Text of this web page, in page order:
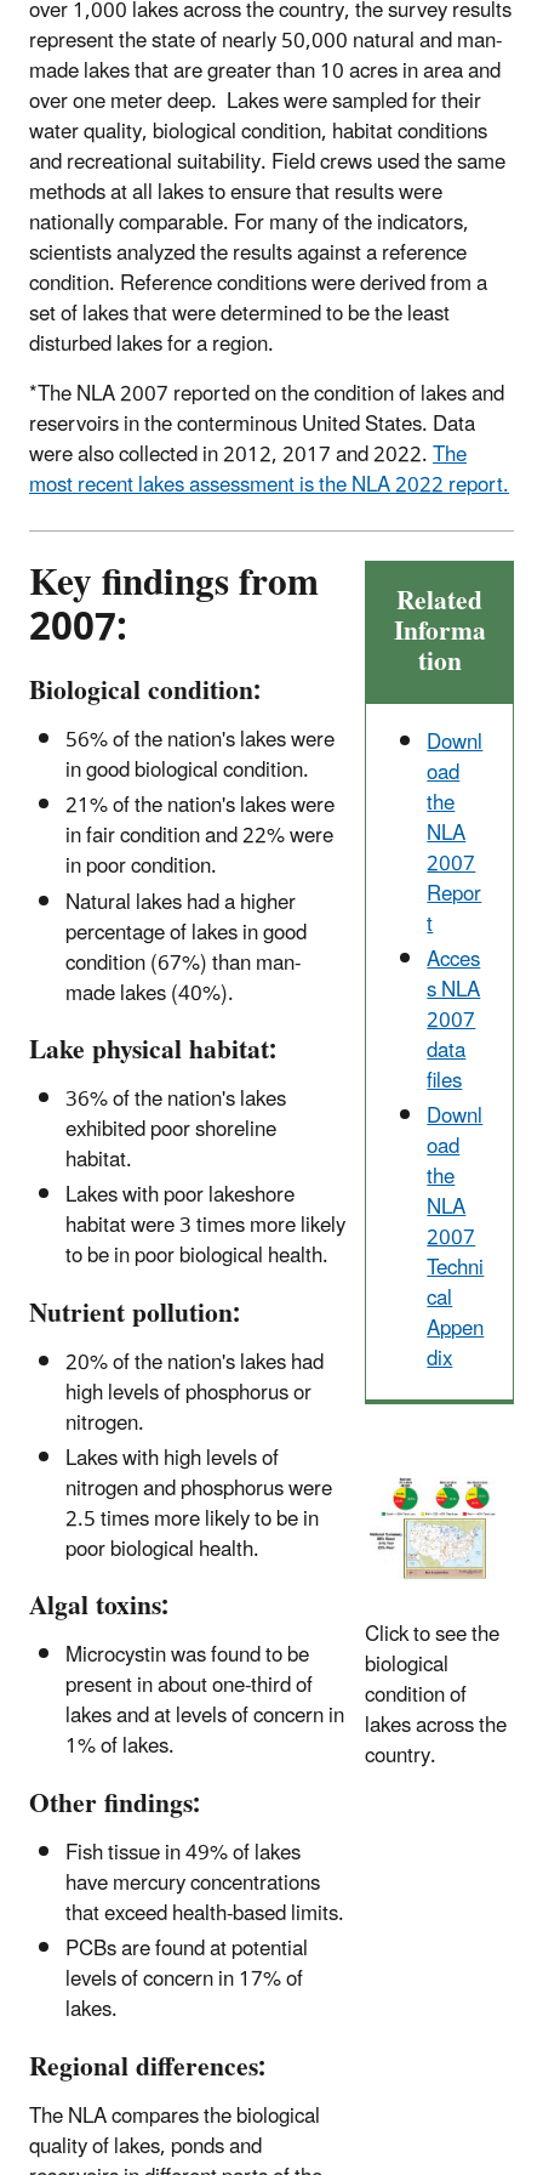
over 1,000 lakes across the country, the survey results
represent the state of nearly 50,000 natural and man-
made lakes that are greater than 10 acres in area and
over one meter deep. Lakes were sampled for their
water quality, biological condition, habitat conditions
and recreational suitability. Field crews used the same
methods at all lakes to ensure that results were
nationally comparable. For many of the indicators,
scientists analyzed the results against a reference
condition. Reference conditions were derived from a
set of lakes that were determined to be the least
disturbed lakes for a region.
*The NLA 2007 reported on the condition of lakes and
reservoirs in the conterminous United States. Data
were also collected in 2012, 2017 and 2022.The
most recent lakes assessment is the NLA 2022 report.
Key findings from
2007:
Biological condition:
56% of the nation's lakes were
in good biological condition.
21% of the nation's lakes were
in fair condition and 22% were
in poor condition.
Natural lakes had a higher
percentage of lakes in good
condition (67%) than man-
made lakes (40%).
Lake physical habitat:
36% of the nation's lakes
exhibited poor shoreline
habitat.
Lakes with poor lakeshore
habitat were 3 times more likely
to be in poor biological health.
Nutrient pollution:
20% of the nation's lakes had
high levels of phosphorus or
nitrogen.
Lakes with high levels of
nitrogen and phosphorus were
2.5 times more likely to be in
poor biological health.
Algal toxins:
Microcystin was found to be
present in about one-third of
lakes and at levels of concern in
1% of lakes.
Other findings:
Fish tissue in 49% of lakes
have mercury concentrations
that exceed health-based limits.
PCBs are found at potential
levels of concern in 17% of
lakes.
Regional differences:
The NLA compares the biological
quality of lakes, ponds and
Related
Informa
tion
Downl
oad
the
NLA
2007
Repor
t
Acces
s NLA
2007
data
files
Downl
oad
the
NLA
2007
Techni
cal
Appen
dix
Click to see the
biological
condition of
lakes across the
country.